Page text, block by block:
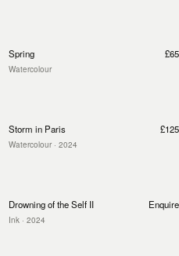
Spring
Watercolour
£65
Storm in Paris
Watercolour · 2024
£125
Drowning of the Self II
Ink · 2024
Enquire